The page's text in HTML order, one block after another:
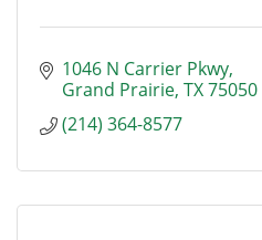
1046 N Carrier Pkwy
Grand Prairie TX75050
(214) 364-8577